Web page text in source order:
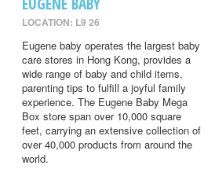
LOCATION: L9 26
Eugene baby operates the largest baby
care stores in Hong Kong, provides a
wide range of baby and child items,
parenting tips to fulfill a joyful family
experience. The Eugene Baby Mega
Box store span over 10,000 square
feet, carrying an extensive collection of
over 40,000 products from around the
world.